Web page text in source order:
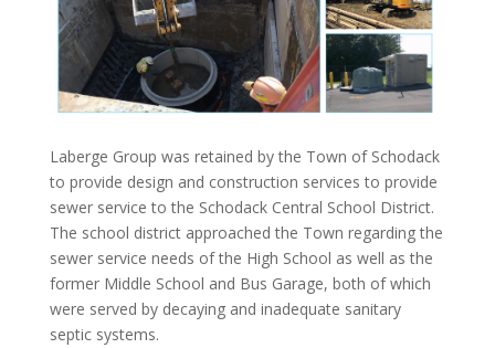
Laberge Group was retained by the Town of Schodack
to provide design and construction services to provide
sewer service to the Schodack Central School District.
The school district approached the Town regarding the
sewer service needs of the High School as well as the
former Middle School and Bus Garage, both of which
were served by decaying and inadequate sanitary
septic systems.